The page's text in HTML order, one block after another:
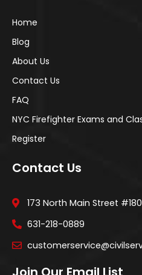
Home
Blog
About Us
Contact Us
FAQ
NYC Firefighter Exams and
Register
Contact Us
173 North Main Street
631-218-0889